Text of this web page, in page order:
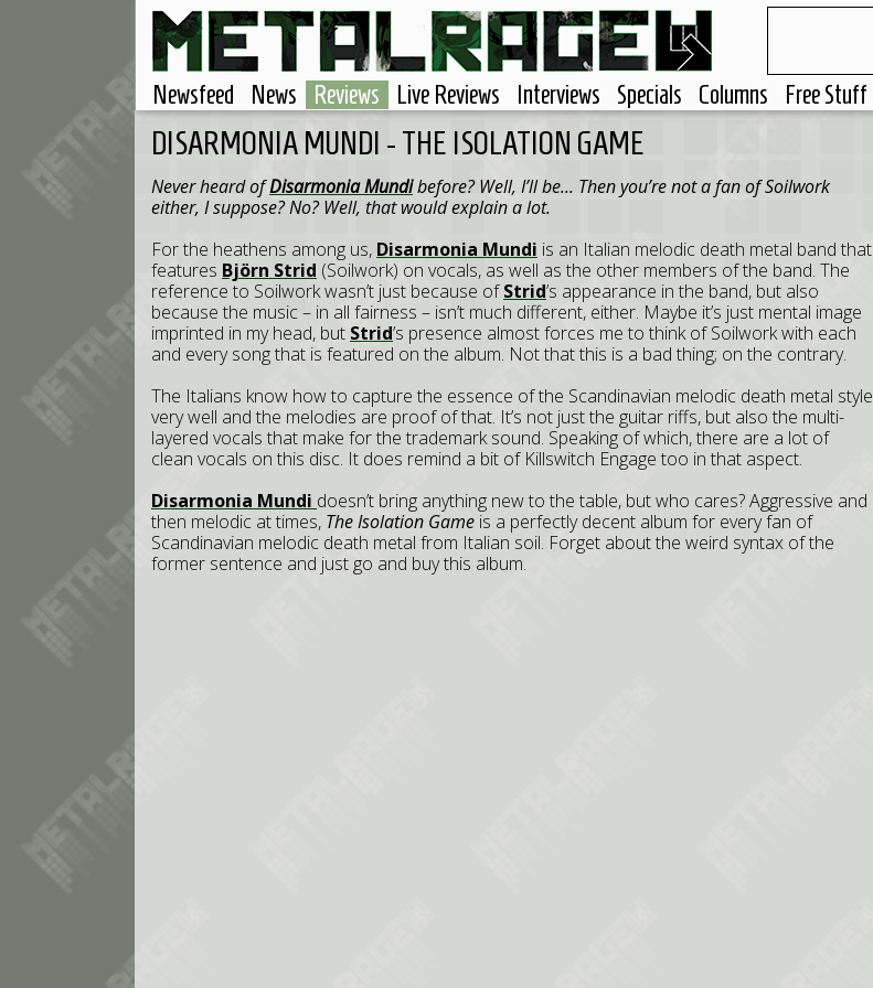
Newsfeed News Reviews Live Reviews Interviews Specials Columns Free Stuff
DISARMONIA MUNDI - THE ISOLATION GAME
Never heard ofDisarmonia Mundibefore? Well, I’ll be... Then you’re not a fan of Soilwork
either, I suppose? No? Well, that would explain a lot.
For the heathens among us, Disarmonia Mundi is an Italian melodic death metal band that
features Björn Strid (Soilwork) on vocals, as well as the other members of the band. The
reference to Soilwork wasn’t just because ofStrid’s appearance in the band, but also
because the music – in all fairness – isn’t much different, either. Maybe it’s just mental image
imprinted in my head, but Strid’s presence almost forces me to think of Soilwork with each
and every song that is featured on the album. Not that this is a bad thing; on the contrary.
The Italians know how to capture the essence of the Scandinavian melodic death metal style
very well and the melodies are proof of that. It’s not just the guitar riffs, but also the multi-
layered vocals that make for the trademark sound. Speaking of which, there are a lot of
clean vocals on this disc. It does remind a bit of Killswitch Engage too in that aspect.
Disarmonia Mundi doesn’t bring anything new to the table, but who cares? Aggressive and
then melodic at times, The Isolation Game is a perfectly decent album for every fan of
Scandinavian melodic death metal from Italian soil. Forget about the weird syntax of the
former sentence and just go and buy this album.